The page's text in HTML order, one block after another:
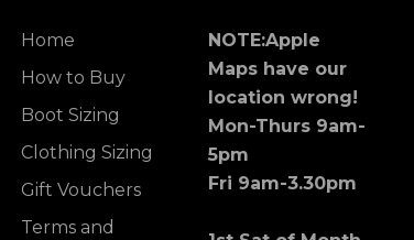
Home
How to Buy
Boot Sizing
Clothing Sizing
Gift Vouchers
Terms and
NOTE:Apple
Maps have our
location wrong!
Mon-Thurs 9am-
5pm
Fri 9am-3.30pm